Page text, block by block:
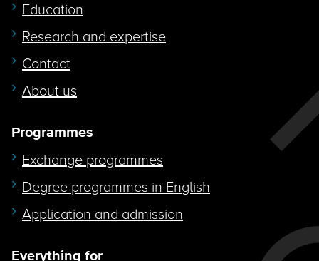
Education
Research and expertise
Contact
About us
Programmes
Exchange programmes
Degree programmes in English
Application and admission
Everything for